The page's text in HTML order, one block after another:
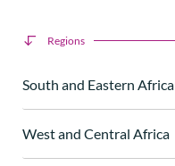
Regions
South and Eastern Africa
West and Central Africa